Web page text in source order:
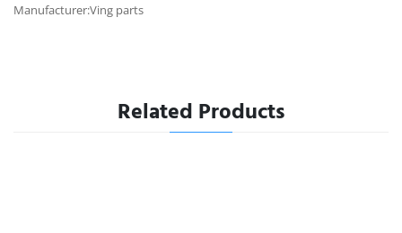
Manufacturer:Ving parts
Related Products